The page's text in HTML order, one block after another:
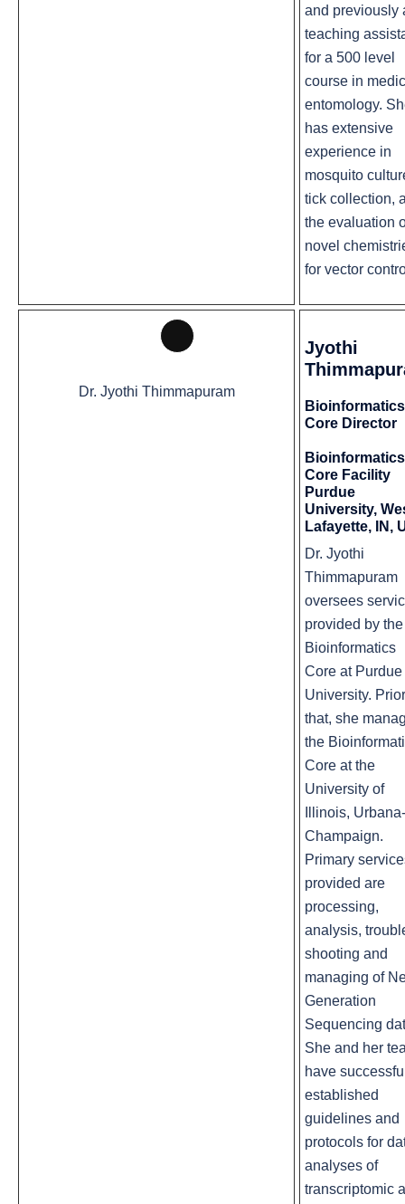
and previously
teaching
for a 500 level
course in
entomology.
has extensive
experience in
mosquito
tick collection,
the evaluation
novel
for vector
Long
Dr. Jyothi Thimmapuram
Jyothi
Bioinformatics
Core Director
Bioinformatics
Core Facility
Purdue
University,
Lafayette, IN,
Dr. Jyothi
Thimmapuram
oversees
provided by the
Bioinformatics
Core at Purdue
University.
that, she
the
Core at the
University of
Illinois, Urbana-
Champaign.
Primary
provided are
processing,
analysis,
shooting and
managing of
Generation
Sequencing
She and her
have
established
guidelines and
protocols for
analyses of
transcriptomic